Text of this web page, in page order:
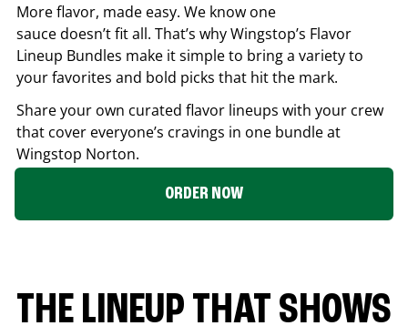
More flavor, made easy. We know one
sauce doesn’t fit all. That’s why Wingstop’s Flavor
Lineup Bundles make it simple to bring a variety to
your favorites and bold picks that hit the mark.
Share your own curated flavor lineups with your crew
that cover everyone’s cravings in one bundle at
Wingstop Norton.
ORDER NOW
THE LINEUP THAT SHOWS